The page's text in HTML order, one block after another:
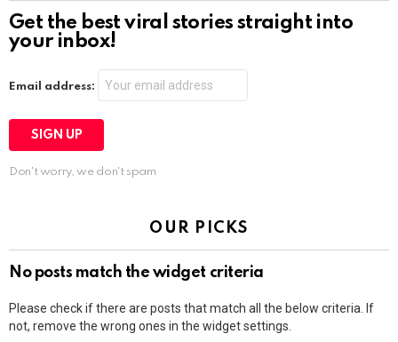
Get the best viral stories straight into
your inbox!
Email address:
Don't worry, we don't spam
OUR PICKS
No posts match the widget criteria
Please check if there are posts that match all the below criteria. If
not, remove the wrong ones in the widget settings.